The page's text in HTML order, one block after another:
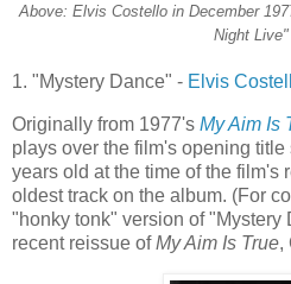
Above: Elvis Costello in December
Night Live"
1. "Mystery Dance" - Elvis
Originally from 1977's My Aim Is
plays over the film's opening
years old at the time of the film's
oldest track on the album. (For
"honky tonk" version of "Mystery
recent reissue ofMy Aim Is True,